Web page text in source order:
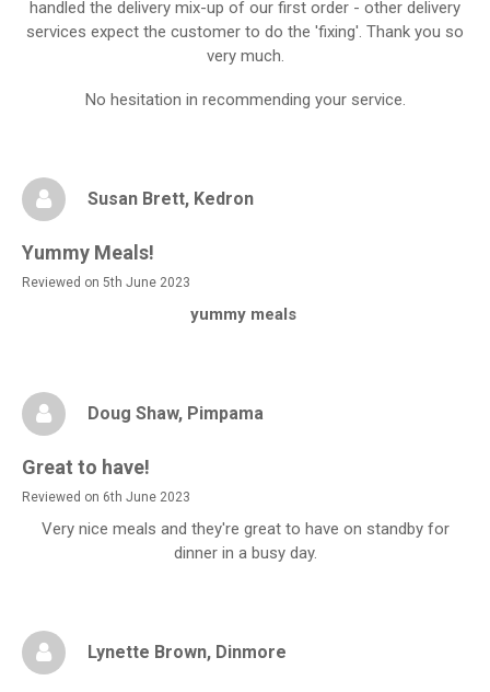
handled the delivery mix-up of our first order - other delivery
services expect the customer to do the 'fixing'. Thank you so
very much.
No hesitation in recommending your service.
Susan Brett, Kedron
Yummy Meals!
Reviewed on 5th June 2023
yummy meals
Doug Shaw, Pimpama
Great to have!
Reviewed on 6th June 2023
Very nice meals and they're great to have on standby for
dinner in a busy day.
Lynette Brown, Dinmore